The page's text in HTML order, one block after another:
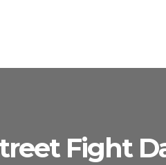
Fight